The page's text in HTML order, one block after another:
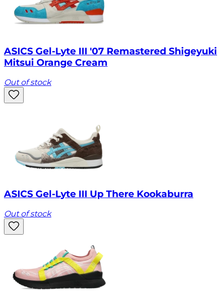
ASICS Gel-Lyte III '07 Remastered Shigeyuki
Mitsui Orange Cream
Out of stock
ASICS Gel-Lyte III Up There Kookaburra
Out of stock